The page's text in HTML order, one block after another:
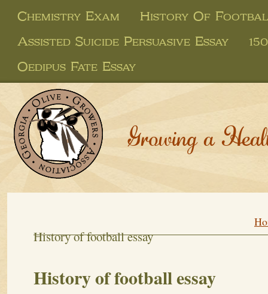
Chemistry Exam
History Of
Assisted Suicide Persuasive Essay
Oedipus Fate Essay
Growing a
History of football essay
History of football essay